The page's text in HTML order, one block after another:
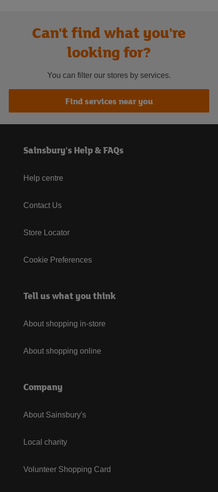
Can't find what you're
looking for?
You can filter our stores by services.
Find services near you
Sainsbury's Help & FAQs
Help centre
Contact Us
Store Locator
Cookie Preferences
Tell us what you think
About shopping in-store
About shopping online
Company
About Sainsbury's
Local charity
Volunteer Shopping Card